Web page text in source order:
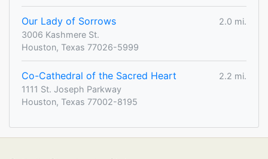
Our Lady of Sorrows
2.0 mi.
3006 Kashmere St.
Houston, Texas 77026-5999
Co-Cathedral of the Sacred Heart
2.2 mi.
1111 St. Joseph Parkway
Houston, Texas 77002-8195